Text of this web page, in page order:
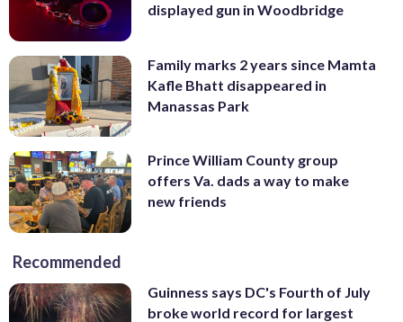
displayed gun in Woodbridge
Family marks 2 years since Mamta
Kafle Bhatt disappeared in
Manassas Park
Prince William County group
offers Va. dads a way to make
new friends
Recommended
Guinness says DC's Fourth of July
broke world record for largest